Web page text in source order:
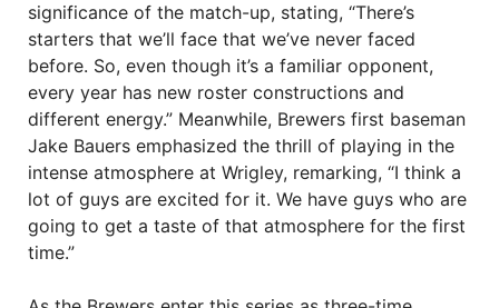
significance of the match-up, stating, “There’s
starters that we’ll face that we’ve never faced
before. So, even though it’s a familiar opponent,
every year has new roster constructions and
different energy.” Meanwhile, Brewers first baseman
Jake Bauers emphasized the thrill of playing in the
intense atmosphere at Wrigley, remarking, “I think a
lot of guys are excited for it. We have guys who are
going to get a taste of that atmosphere for the first
time.”